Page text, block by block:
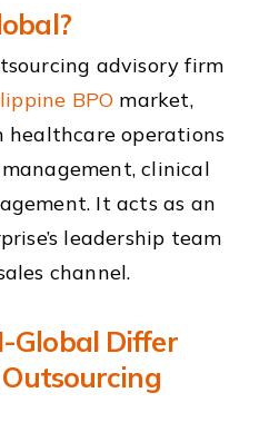
advisory firm
BPO market,
operations
clinical
It acts as an
leadership team
channel.
Global Differ